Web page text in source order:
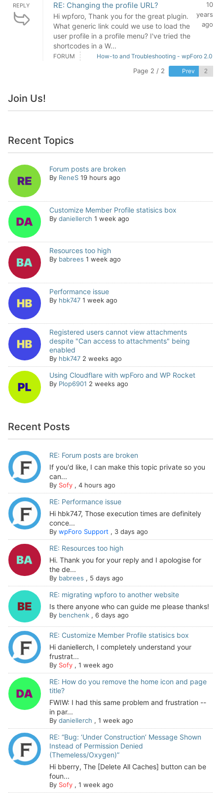
REPLY RE: Changing the profile URL?
Hi wpforo, Thank you for the great plugin.
What generic link could we use to load the
user profile in a profile menu? I've tried the
shortcodes in a W...
10
years
ago
FORUM How-to and Troubleshooting - wpForo 2.0
Page 2 / 2 Prev
Join Us!
Recent Topics
Forum posts are broken
By ReneS 19 hours ago
Customize Member Profile statisics box
By daniellerch 1 week ago
Resources too high
By babrees 1 week ago
Performance issue
By hbk747 1 week ago
Registered users cannot view attachments
despite "Can access to attachments" being
enabled
By hbk747 2 weeks ago
Using Cloudflare with wpForo and WP Rocket
By Plop6901 2 weeks ago
Recent Posts
RE: Forum posts are broken
If you'd like, I can make this topic private so you
can...
By Sofy, 4 hours ago
RE: Performance issue
Hi hbk747, Those execution times are definitely
conce...
By wpForo Support , 3 days ago
RE: Resources too high
Hi. Thank you for your reply and I apologise for
the de...
By babrees , 5 days ago
RE: migrating wpforo to another website
Is there anyone who can guide me please thanks!
By benchenk, 6 days ago
RE: Customize Member Profile statisics box
Hi daniellerch, I completely understand your
frustrat...
By Sofy, 1 week ago
RE: How do you remove the home icon and page
title?
FWIW: I had this same problem and frustration --
in par...
By daniellerch , 1 week ago
RE: “Bug: ‘Under Construction’ Message Shown
Instead of Permission Denied
(Themeless/Oxygen)”
Hi bberry, The [Delete All Caches] button can be
foun...
By Sofy, 1 week ago